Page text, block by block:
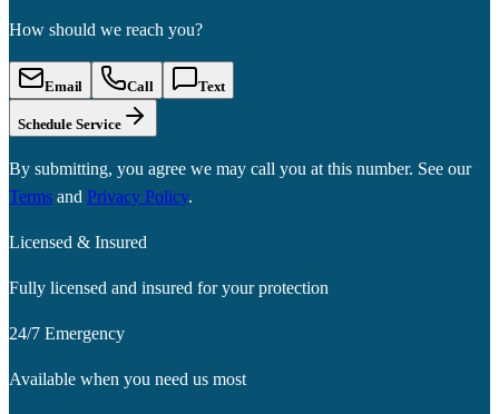
How should we reach you?
Email Call Text
Schedule Service
By submitting, you agree we may call you at this number. See our
Terms and Privacy Policy.
Licensed & Insured
Fully licensed and insured for your protection
24/7 Emergency
Available when you need us most